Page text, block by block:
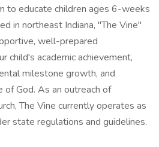
to educate children ages 6-weeks
in northeast Indiana, "The Vine"
well-prepared
child's academic achievement,
milestone growth, and
God. As an outreach of
The Vine currently operates as
state regulations and guidelines.